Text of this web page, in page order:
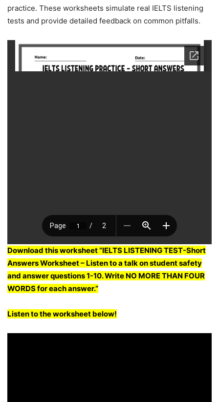
practice. These worksheets simulate real IELTS listening
tests and provide detailed feedback on common pitfalls.
Download this worksheet “IELTS LISTENING TEST-Short
Answers Worksheet – Listen to a talk on student safety
and answer questions 1-10. Write NO MORE THAN FOUR
WORDS for each answer.”
Listen to the worksheet below!